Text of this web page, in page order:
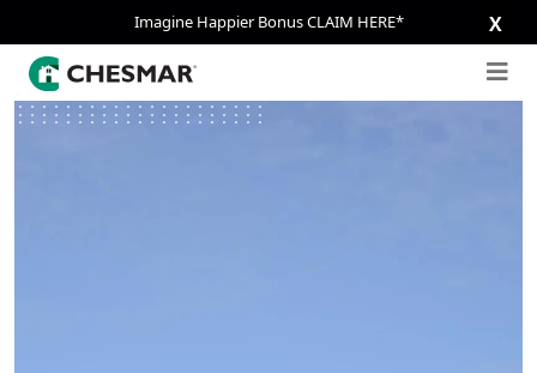
Imagine Happier Bonus CLAIM HERE* X